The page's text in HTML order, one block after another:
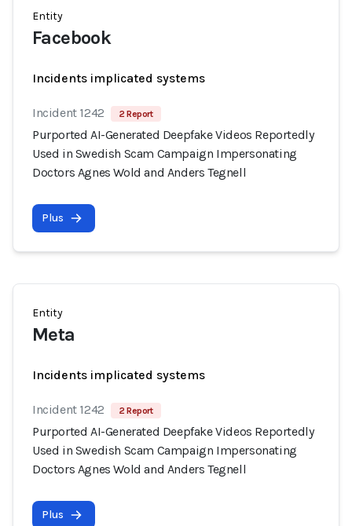
Entity
Facebook
Incidents implicated systems
Incident 1242 2 Report
Purported AI-Generated Deepfake Videos Reportedly
Used in Swedish Scam Campaign Impersonating
Doctors Agnes Wold and Anders Tegnell
Plus
Entity
Meta
Incidents implicated systems
Incident 1242 2 Report
Purported AI-Generated Deepfake Videos Reportedly
Used in Swedish Scam Campaign Impersonating
Doctors Agnes Wold and Anders Tegnell
Plus